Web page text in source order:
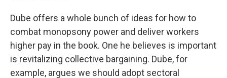
Dube offers a whole bunch of ideas for how to
combat monopsony power and deliver workers
higher pay in the book. One he believes is important
is revitalizing collective bargaining. Dube, for
example, argues we should adopt sectoral